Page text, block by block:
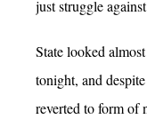
just struggle
State looked
tonight, and despite
reverted to form of